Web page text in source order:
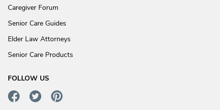
Caregiver Forum
Senior Care Guides
Elder Law Attorneys
Senior Care Products
FOLLOW US